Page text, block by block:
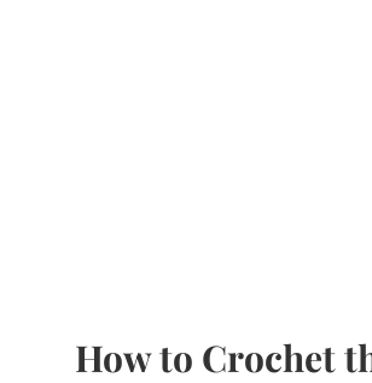
How to Crochet